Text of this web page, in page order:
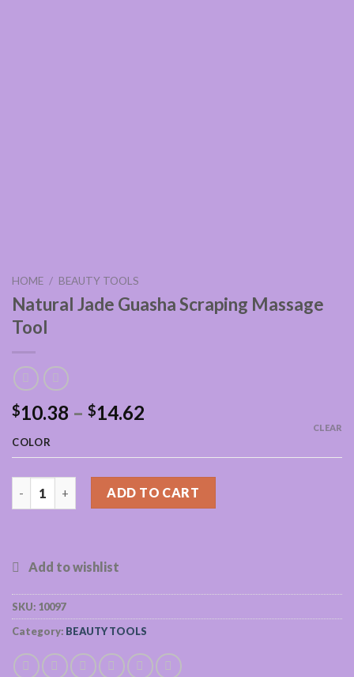
HOME / BEAUTY TOOLS
Natural Jade Guasha Scraping Massage
Tool
$10.38 – $14.62
COLOR
CLEAR
Natural Jade Guasha Scraping Massage Tool quantity
ADD TO CART
SKU: 10097
Category: BEAUTY TOOLS